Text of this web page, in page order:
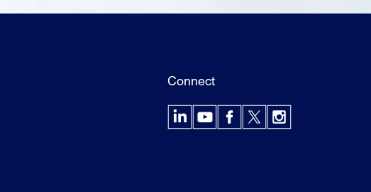
Connect
LinkedInYouTubeFacebook Instagram